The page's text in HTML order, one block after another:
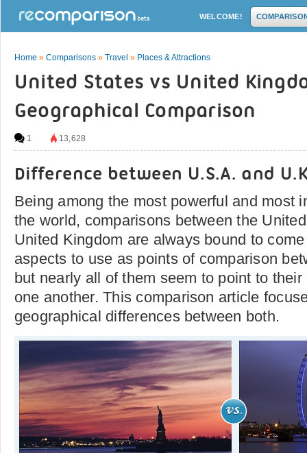
WELCOME!
Home » Comparisons » Travel » Places & Attractions
United States vs United
Geographical Comparison
1 13,628
Difference between U.S.A. and
Being among the most powerful and most
the world, comparisons between the
United Kingdom are always bound to
aspects to use as points of comparison
but nearly all of them seem to point to
one another. This comparison article
geographical differences between both.